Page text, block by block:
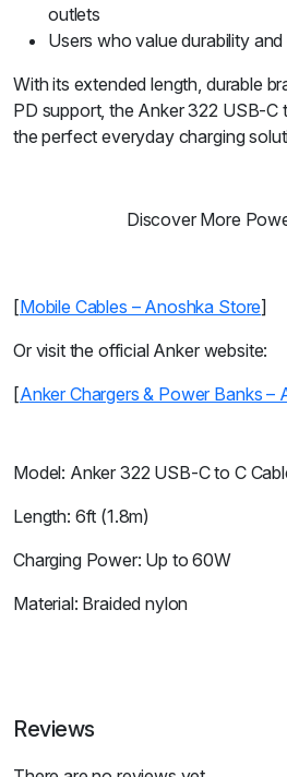
outlets
Users who value durability
With its extended length, durable
PD support, the Anker 322 USB-C
the perfect everyday charging
Discover More
[Mobile Cables – Anoshka Store]
Or visit the official Anker website:
[Anker Chargers & Power Banks –
Model: Anker 322 USB-C to C
Length: 6ft (1.8m)
Charging Power: Up to 60W
Material: Braided nylon
Reviews